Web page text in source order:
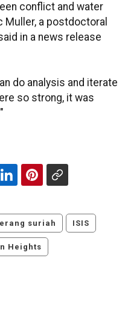
conflict and water
Muller, a postdoctoral
in a news release
do analysis and iterate
so strong, it was
suriah ISIS
Heights